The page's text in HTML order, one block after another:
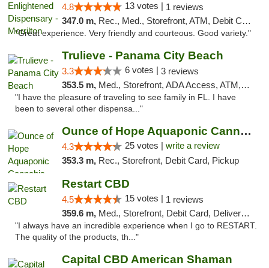
4.8 13 votes | 1 reviews
347.0 m, Rec., Med., Storefront, ATM, Debit Card
"Great experience. Very friendly and courteous. Good variety."
Trulieve - Panama City Beach
3.3 6 votes | 3 reviews
353.5 m, Med., Storefront, ADA Access, ATM, Debit Card, Delivery, Pickup
"I have the pleasure of traveling to see family in FL. I have
been to several other dispensa..."
Ounce of Hope Aquaponic Cannabis Co.
4.3 25 votes | write a review
353.3 m, Rec., Storefront, Debit Card, Pickup
Restart CBD
4.5 15 votes | 1 reviews
359.6 m, Med., Storefront, Debit Card, Delivery, Pickup
"I always have an incredible experience when I go to RESTART.
The quality of the products, th..."
Capital CBD American Shaman